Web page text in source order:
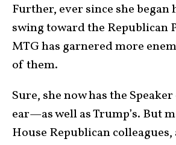
Further, ever since she
swing toward the Republican
MTG has garnered more
of them.
Sure, she now has the
ear—as well as Trump’s. But
House Republican colleagues,